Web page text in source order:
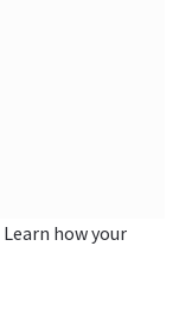
Learn how your